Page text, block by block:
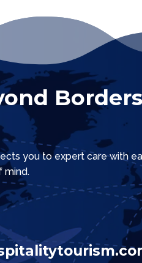
you to expert care with
mind.